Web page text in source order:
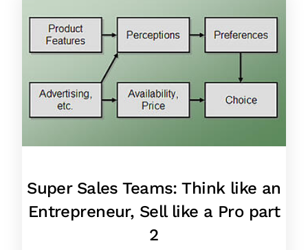
Super Sales Teams: Think like an
Entrepreneur, Sell like a Pro part
2